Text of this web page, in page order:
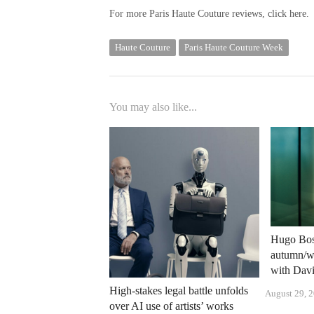
For more Paris Haute Couture reviews, click here.
Haute Couture Paris Haute Couture Week
You may also like...
High-stakes legal battle unfolds
over AI use of artists’ works
Hugo
autumn/
with
August 29,